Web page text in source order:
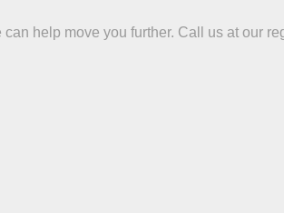
help move you further. Call us at our